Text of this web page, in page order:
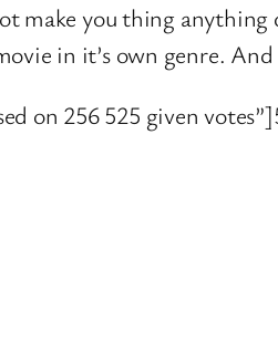
make you thing
in it’s own genre.
on 256 525 given